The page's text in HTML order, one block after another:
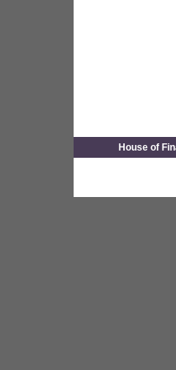
House of